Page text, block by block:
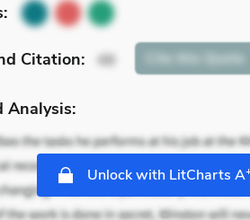
Citation: 48 Cite this Quote
Analysis:
Unlock with LitCharts A